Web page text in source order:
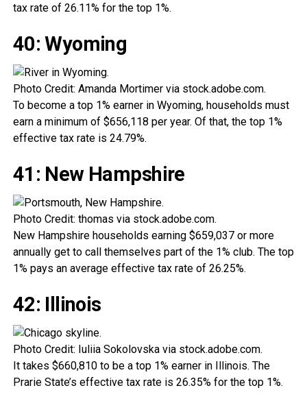
tax rate of 26.11% for the top 1%.
40: Wyoming
Photo Credit: Amanda Mortimer via stock.adobe.com.
To become a top 1% earner in Wyoming, households must
earn a minimum of $656,118 per year. Of that, the top 1%
effective tax rate is 24.79%.
41: New Hampshire
Photo Credit: thomas via stock.adobe.com.
New Hampshire households earning $659,037 or more
annually get to call themselves part of the 1% club. The top
1% pays an average effective tax rate of 26.25%.
42: Illinois
Photo Credit: Iuliia Sokolovska via stock.adobe.com.
It takes $660,810 to be a top 1% earner in Illinois. The
Prarie State’s effective tax rate is 26.35% for the top 1%.